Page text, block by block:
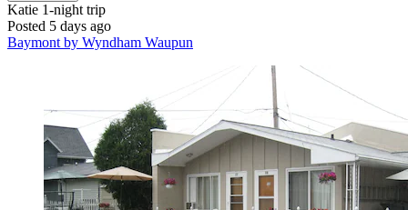
Katie 1-night trip
Posted 5 days ago
Baymont by Wyndham Waupun